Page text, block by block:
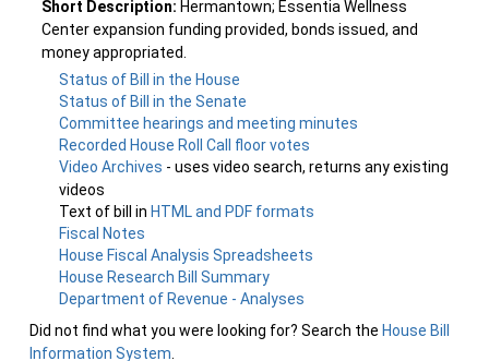
Short Description: Hermantown; Essentia Wellness
Center expansion funding provided, bonds issued, and
money appropriated.
Status of Bill in the House
Status of Bill in the Senate
Committee hearings and meeting minutes
Recorded House Roll Call floor votes
Video Archives - uses video search, returns any existing
videos
Text of bill in HTML and PDF formats
Fiscal Notes
House Fiscal Analysis Spreadsheets
House Research Bill Summary
Department of Revenue - Analyses
Did not find what you were looking for? Search the House Bill
Information System